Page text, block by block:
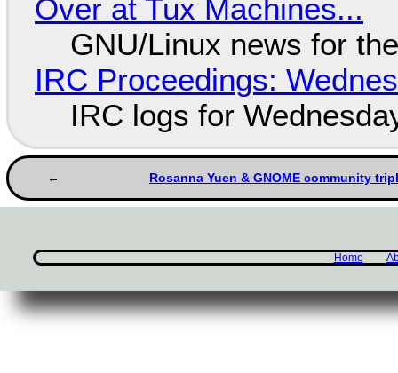
Over at Tux Machines...
GNU/Linux news for
IRC Proceedings:
IRC logs for
Rosanna Yuen & GNOME community
Home